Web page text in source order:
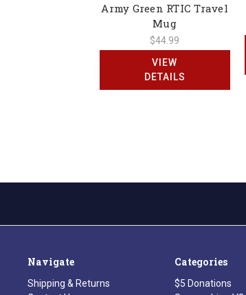
Army Green RTIC Travel
Mug
$44.99
VIEW
DETAILS
Navigate
Shipping & Returns
Categories
$5 Donations